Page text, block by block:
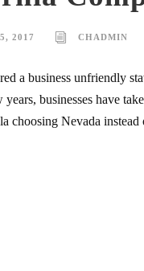
2017 CHADMIN
a business unfriendly
businesses have
choosing Nevada